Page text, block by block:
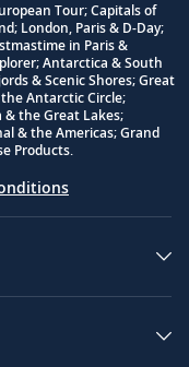
Tour; Capitals of
London, Paris & D-Day;
in Paris &
Antarctica & South
& Scenic Shores; Great
Antarctic Circle;
& the Great Lakes;
& the Americas; Grand
Products.